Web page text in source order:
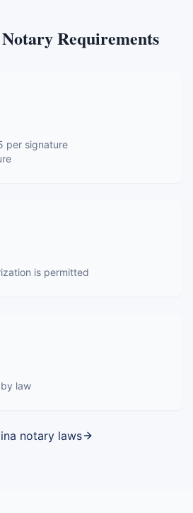
Notary Requirements
per signature
is permitted
law
notary laws